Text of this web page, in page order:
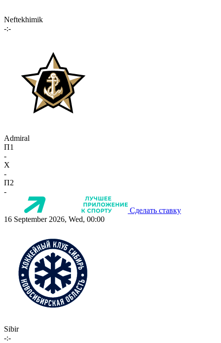
Neftekhimik
-:-
Admiral
П1
-
X
-
П2
-
Сделать ставку
16 September 2026, Wed, 00:00
Sibir
-:-